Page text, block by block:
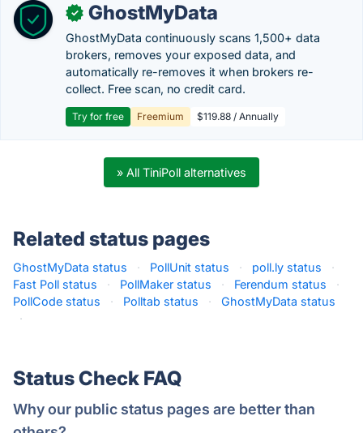
✓ GhostMyData
GhostMyData continuously scans 1,500+ data
brokers, removes your exposed data, and
automatically re-removes it when brokers re-
collect. Free scan, no credit card.
Try for free Freemium $119.88 / Annually
» All TiniPoll alternatives
Related status pages
GhostMyData status · PollUnit status · poll.ly status
·
Fast Poll status
· PollMaker status · Ferendum status
·
PollCode status
· Polltab status ·
GhostMyData status
·
Status Check FAQ
Why our public status pages are better than